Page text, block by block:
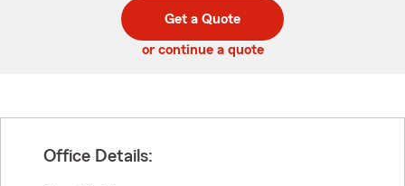
code
Get a Quote
or continue a quote
Office Details: